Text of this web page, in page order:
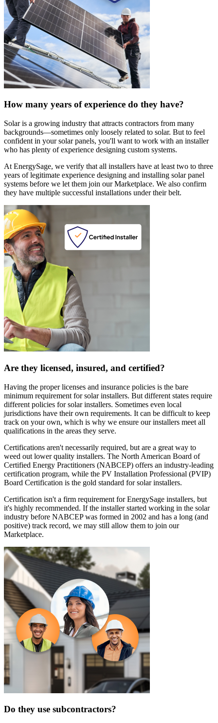
How many years of experience do they have?
Solar is a growing industry that attracts contractors from many
backgrounds—sometimes only loosely related to solar. But to feel
confident in your solar panels, you'll want to work with an installer
who has plenty of experience designing custom systems.
At EnergySage, we verify that all installers have at least two to three
years of legitimate experience designing and installing solar panel
systems before we let them join our Marketplace. We also confirm
they have multiple successful installations under their belt.
Are they licensed, insured, and certified?
Having the proper licenses and insurance policies is the bare
minimum requirement for solar installers. But different states require
different policies for solar installers. Sometimes even local
jurisdictions have their own requirements. It can be difficult to keep
track on your own, which is why we ensure our installers meet all
qualifications in the areas they serve.
Certifications aren't necessarily required, but are a great way to
weed out lower quality installers. The North American Board of
Certified Energy Practitioners (NABCEP) offers an industry-leading
certification program, while the PV Installation Professional (PVIP)
Board Certification is the gold standard for solar installers.
Certification isn't a firm requirement for EnergySage installers, but
it's highly recommended. If the installer started working in the solar
industry before NABCEP was formed in 2002 and has a long (and
positive) track record, we may still allow them to join our
Marketplace.
Do they use subcontractors?